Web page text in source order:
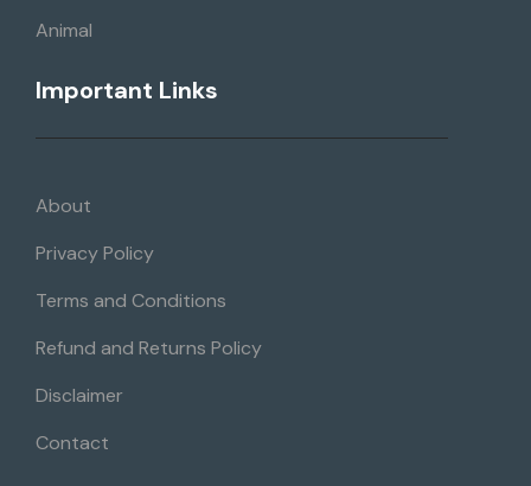
Animal
Important Links
About
Privacy Policy
Terms and Conditions
Refund and Returns Policy
Disclaimer
Contact